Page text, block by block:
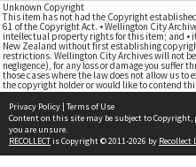
Unknown Copyright
This item has not had the Copyright
61 of the Copyright Act. • Wellington City
intellectual property rights for this item; and •
New Zealand without first establishing
restrictions. Wellington City Archives will not
negligence), for any loss or damage you suffer
those cases where the law does not allow us
the copyright holder or would like to contend
Privacy Policy | Terms of Use
Content on this site may be subject to Copyright,
you are unsure.
RECOLLECTis Copyright © 2011-2026 by Recollect